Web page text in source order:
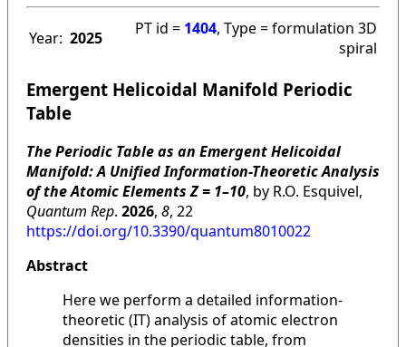
Year: 2025 PT id = 1404, Type = formulation 3D
spiral
Emergent Helicoidal Manifold Periodic
Table
The Periodic Table as an Emergent Helicoidal
Manifold: A Unified Information-Theoretic Analysis
of the Atomic Elements Z = 1–10, by R.O. Esquivel,
Quantum Rep. 2026, 8, 22
https://doi.org/10.3390/quantum8010022
Abstract
Here we perform a detailed information-
theoretic (IT) analysis of atomic electron
densities in the periodic table, from